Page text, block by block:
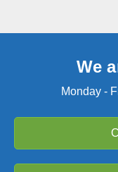
We
Monday -